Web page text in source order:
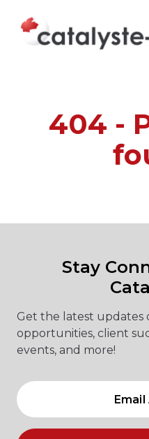
404 -
Stay
Get the latest updates
opportunities, client
events, and more!